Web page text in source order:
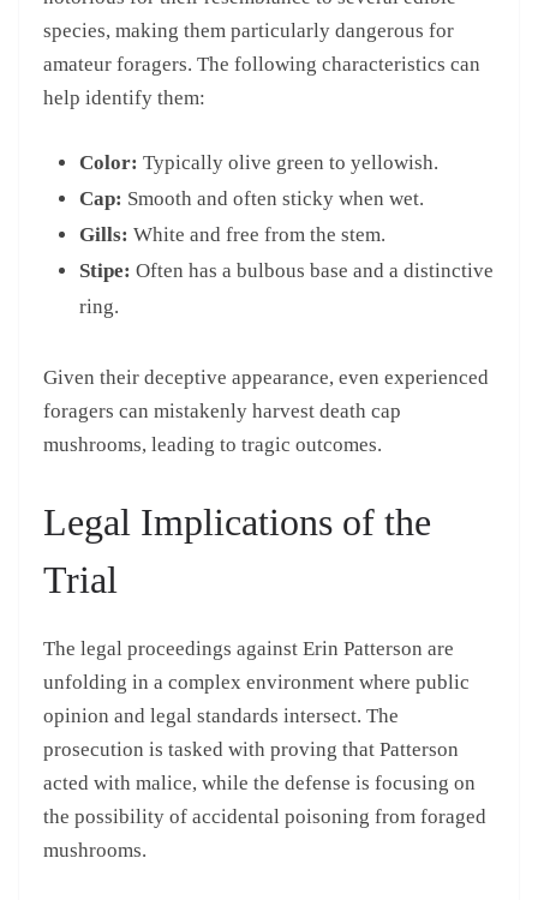
species, making them particularly dangerous for
amateur foragers. The following characteristics can
help identify them:
Color: Typically olive green to yellowish.
Cap: Smooth and often sticky when wet.
Gills: White and free from the stem.
Stipe: Often has a bulbous base and a distinctive
ring.
Given their deceptive appearance, even experienced
foragers can mistakenly harvest death cap
mushrooms, leading to tragic outcomes.
Legal Implications of the
Trial
The legal proceedings against Erin Patterson are
unfolding in a complex environment where public
opinion and legal standards intersect. The
prosecution is tasked with proving that Patterson
acted with malice, while the defense is focusing on
the possibility of accidental poisoning from foraged
mushrooms.